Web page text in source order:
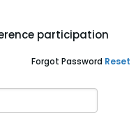
participation
Forgot Password Reset